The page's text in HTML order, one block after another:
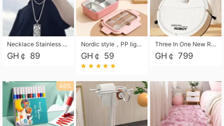
Necklace Stainless Steel Grand Alcantara Tarot Card Necklace, Wheel of Fate Jewelry, Pendant Pendant, Titanium Steel Necklace
GH￠ 89
Nordic style，PP light food bento box 304 stainless steel partition lunch box ，with fork spoon convenient microwave lunch box
GH￠ 59
Three In One New Robot Cleaner Sweeping Suction Mopping Cleaning Machine Home Appliance Kitchen Robots Electric Mops
GH￠ 799
46%